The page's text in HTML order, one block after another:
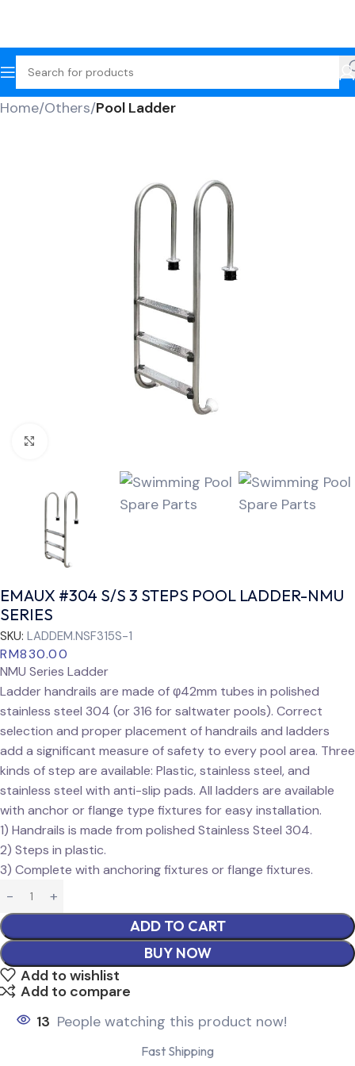
Home Others Pool Ladder
EMAUX #304 S/S 3 STEPS POOL LADDER-NMU
SERIES
SKU: LADDEM.NSF315S-1
RM830.00
NMU Series Ladder
Ladder handrails are made of φ42mm tubes in polished
stainless steel 304 (or 316 for saltwater pools). Correct
selection and proper placement of handrails and ladders
add a significant measure of safety to every pool area. Three
kinds of step are available: Plastic, stainless steel, and
stainless steel with anti-slip pads. All ladders are available
with anchor or flange type fixtures for easy installation.
1) Handrails is made from polished Stainless Steel 304.
2) Steps in plastic.
3) Complete with anchoring fixtures or flange fixtures.
ADD TO CART
BUY NOW
Add to wishlist
Add to compare
13 People watching this product now!
Fast Shipping